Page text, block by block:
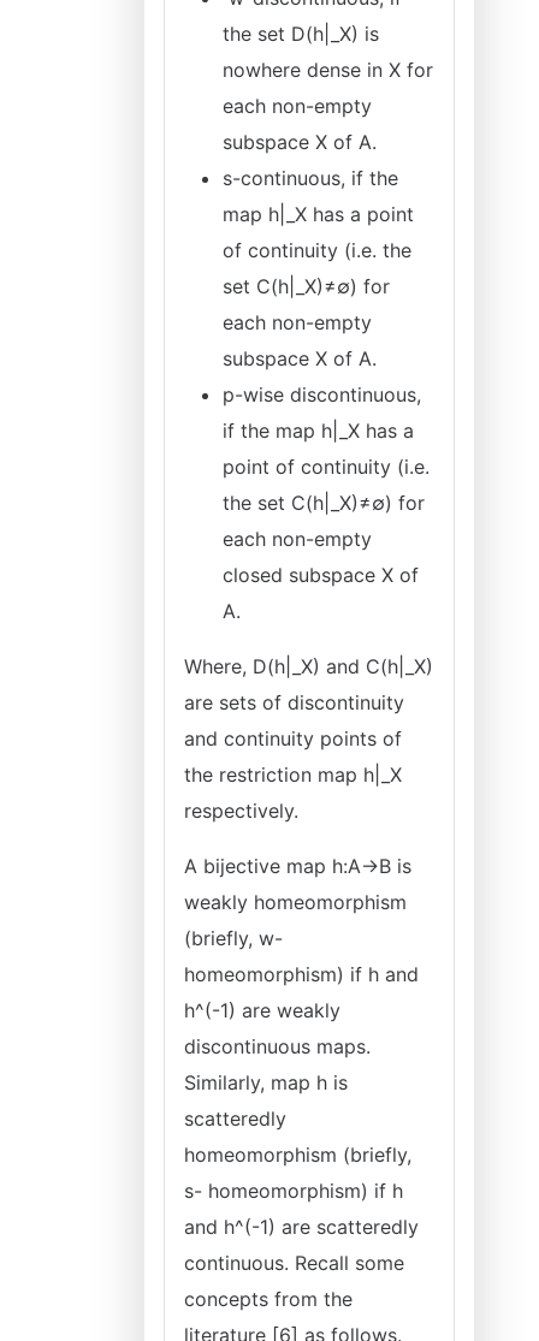
the set D(h|_X) is
nowhere dense in X for
each non-empty
subspace X of A.
s-continuous, if the
map h|_X has a point
of continuity (i.e. the
set C(h|_X)≠∅) for
each non-empty
subspace X of A.
p-wise discontinuous,
if the map h|_X has a
point of continuity (i.e.
the set C(h|_X)≠∅) for
each non-empty
closed subspace X of
A.
Where, D(h|_X) and C(h|_X)
are sets of discontinuity
and continuity points of
the restriction map h|_X
respectively.
A bijective map h:A→B is
weakly homeomorphism
(briefly, w-
homeomorphism) if h and
h^(-1) are weakly
discontinuous maps.
Similarly, map h is
scatteredly
homeomorphism (briefly,
s- homeomorphism) if h
and h^(-1) are scatteredly
continuous. Recall some
concepts from the
literature [6] as follows.